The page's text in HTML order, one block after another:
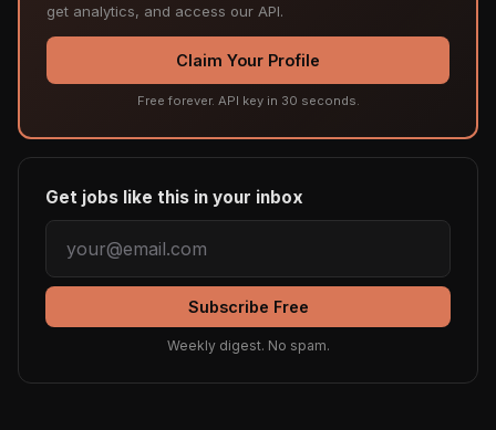
get analytics, and access our API.
Claim Your Profile
Free forever. API key in 30 seconds.
Get jobs like this in your inbox
Subscribe Free
Weekly digest. No spam.